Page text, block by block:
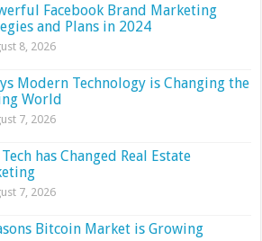
Facebook Brand Marketing
and Plans in 2024
8, 2026
Modern Technology is Changing the
World
7, 2026
has Changed Real Estate
7, 2026
Bitcoin Market is Growing